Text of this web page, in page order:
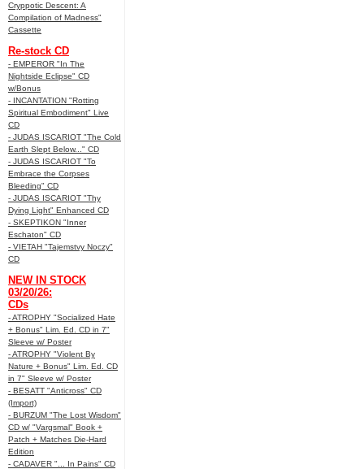
Cryppotic Descent: A
Compilation of Madness"
Cassette
Re-stock CD
- EMPEROR "In The
Nightside Eclipse" CD
w/Bonus
- INCANTATION "Rotting
Spiritual Embodiment" Live
CD
- JUDAS ISCARIOT "The Cold
Earth Slept Below..." CD
- JUDAS ISCARIOT "To
Embrace the Corpses
Bleeding" CD
- JUDAS ISCARIOT "Thy
Dying Light" Enhanced CD
- SKEPTIKON "Inner
Eschaton" CD
- VIETAH "Tajemstvy Noczy"
CD
NEW IN STOCK
03/20/26:
CDs
- ATROPHY "Socialized Hate
+ Bonus" Lim. Ed. CD in 7"
Sleeve w/ Poster
- ATROPHY "Violent By
Nature + Bonus" Lim. Ed. CD
in 7" Sleeve w/ Poster
- BESATT "Anticross" CD
(Import)
- BURZUM "The Lost Wisdom"
CD w/ "Vargsmal" Book +
Patch + Matches Die-Hard
Edition
- CADAVER "... In Pains" CD